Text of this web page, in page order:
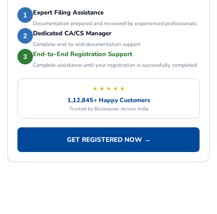
1 Expert Filing Assistance
Documentation prepared and reviewed by experienced professionals
2 Dedicated CA/CS Manager
Complete end-to-end documentation support
3 End-to-End Registration Support
Complete assistance until your registration is successfully completed
★ ★ ★ ★ ★
1,12,845+ Happy Customers
Trusted by Businesses Across India
GET REGISTERED NOW →